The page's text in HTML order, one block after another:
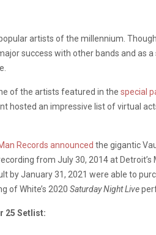
artists of the millennium.
success with other bands and as
of the artists featured in the special
hosted an impressive list of virtual
Records announced the gigantic
from July 30, 2014 at
by January 31, 2021 were able to
of White’s 2020 Saturday Night Live
25 Setlist: